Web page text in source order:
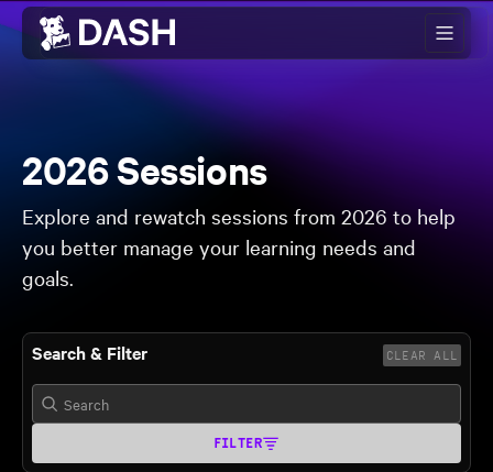
Skip to main content
2026 Sessions
Explore and rewatch sessions from 2026 to help
you better manage your learning needs and
goals.
Search & Filter CLEAR ALL
FILTER